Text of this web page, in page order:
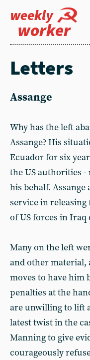
weekly
worker
Letters
Assange
Why has the left
Assange? His
Ecuador for six
the US authorities
his behalf.
service in
of US forces in
Many on the left
and other material,
moves to have him
penalties at the
are unwilling to lift
latest twist in the
Manning to give
courageously